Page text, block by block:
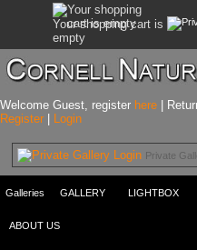
Your shopping cart is
empty
Welcome Guest, register here |
Register
Login
Private
Galleries GALLERY LIGHTBOX
ABOUT US